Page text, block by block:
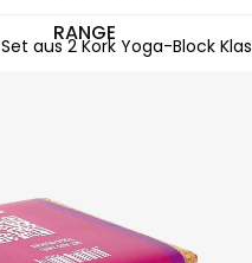
RANGE
Set aus 2 Kork Yoga-Block